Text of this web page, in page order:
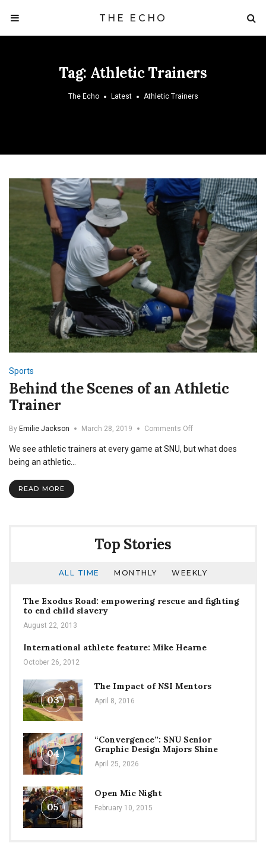
THE ECHO
Tag: Athletic Trainers
The Echo Latest Athletic Trainers
Sports
Behind the Scenes of an Athletic
Trainer
By Emilie Jackson March 28, 2019 Comments Offon
the
We see athletic trainers at every game at SNU, but what does
being an athletic…
READ MORE
Top Stories
ALL TIME MONTHLY WEEKLY
The Exodus Road: empowering rescue and fighting
to end child slavery
August 22, 2013
International athlete feature: Mike Hearne
October 26, 2012
03
The Impact of NSI Mentors
April 8, 2016
04
“Convergence”: SNU Senior
Graphic Design Majors Shine
April 25, 2026
05
Open Mic Night
February 10, 2015